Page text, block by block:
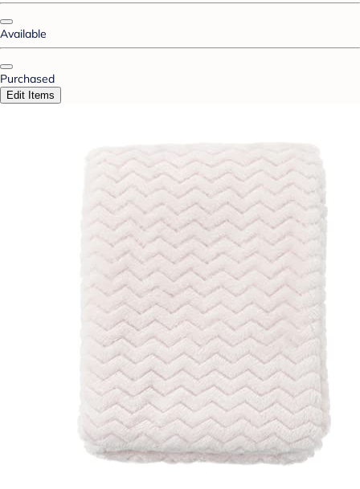
Available
Purchased
Edit Items